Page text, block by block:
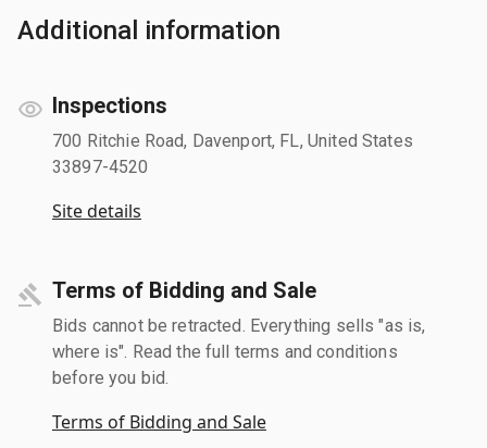
Additional information
Inspections
700 Ritchie Road, Davenport, FL, United States
33897-4520
Site details
Terms of Bidding and Sale
Bids cannot be retracted. Everything sells "as is,
where is". Read the full terms and conditions
before you bid.
Terms of Bidding and Sale